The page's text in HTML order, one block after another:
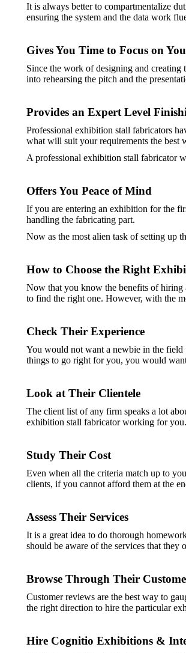
It is always better to compartmentalize
ensuring the system and the data work
Gives You Time to Focus on
Since the work of designing and
into rehearsing the pitch and the
Provides an Expert Level
Professional exhibition stall fabricators
what will suit your requirements the best
A professional exhibition stall fabricator
Offers You Peace of Mind
If you are entering an exhibition for the
handling the fabricating part.
Now as the most alien task of setting up
How to Choose the Right
Now that you know the benefits of hiring
to find the right one. However, with the
Check Their Experience
You would not want a newbie in the
things to go right for you, you would
Look at Their Clientele
The client list of any firm speaks a lot
exhibition stall fabricator working for
Study Their Cost
Even when all the criteria match up to
clients, if you cannot afford them at the
Assess Their Services
It is a great idea to do thorough
should be aware of the services that
Browse Through Their
Customer reviews are the best way to
the right direction to hire the particular
Hire Cognitio Exhibitions &